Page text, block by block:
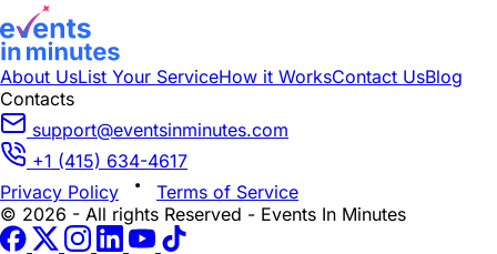
About UsList Your ServiceHow it WorksContact UsBlog
Contacts
support@eventsinminutes.com
+1 (415) 634-4617
Privacy Policy
Terms of Service
© 2026 - All rights Reserved - Events In Minutes